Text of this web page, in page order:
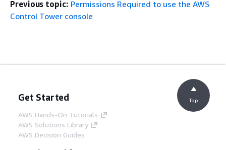
– Update to an
existing policy
Previous topic: Permissions Required to use the AWS
Control Tower console
Get Started
AWS Hands-On Tutorials
AWS Solutions Library
AWS Decision Guides
Top